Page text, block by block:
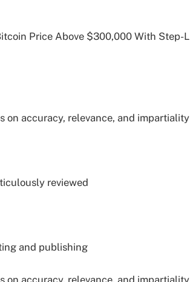
on accuracy, relevance, and impartiality
reviewed
and publishing
on accuracy, relevance, and impartiality